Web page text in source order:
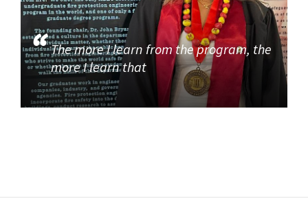
The more I learn from the program, the
more I learn that